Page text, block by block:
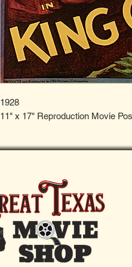
1928
11" x 17" Reproduction Movie